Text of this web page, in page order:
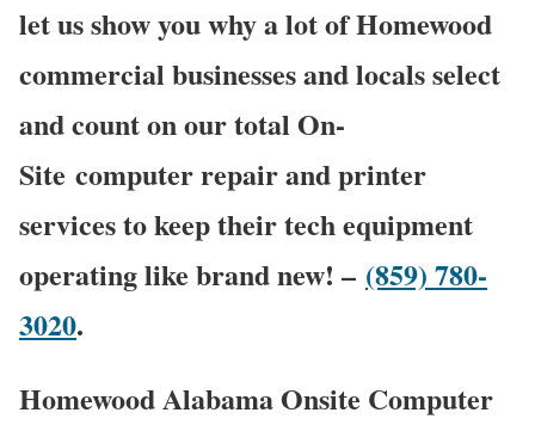
let us show you why a lot of Homewood
commercial businesses and locals select
and count on our total On-
Site computer repair and printer
services to keep their tech equipment
operating like brand new! – (859) 780-
3020.
Homewood Alabama Onsite Computer